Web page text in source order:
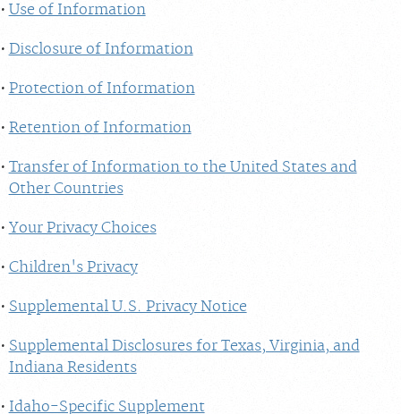
Use of Information
Disclosure of Information
Protection of Information
Retention of Information
Transfer of Information to the United States and
Other Countries
Your Privacy Choices
Children's Privacy
Supplemental U.S. Privacy Notice
Supplemental Disclosures for Texas, Virginia, and
Indiana Residents
Idaho-Specific Supplement